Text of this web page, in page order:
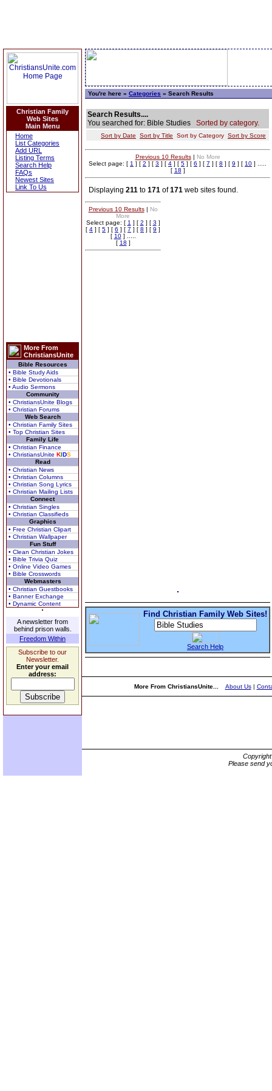
Christian Family
Web Sites
Main Menu
Home
List Categories
Add URL
Listing Terms
Search Help
FAQs
Newest Sites
Link To Us
More From
ChristiansUnite
Bible Resources
• Bible Study Aids
• Bible Devotionals
• Audio Sermons
Community
• ChristiansUnite Blogs
• Christian Forums
Web Search
• Christian Family Sites
• Top Christian Sites
Family Life
• Christian Finance
• ChristiansUnite KIDS
Read
• Christian News
• Christian Columns
• Christian Song Lyrics
• Christian Mailing Lists
Connect
• Christian Singles
• Christian Classifieds
Graphics
• Free Christian Clipart
• Christian Wallpaper
Fun Stuff
• Clean Christian Jokes
• Bible Trivia Quiz
• Online Video Games
• Bible Crosswords
Webmasters
• Christian Guestbooks
• Banner Exchange
• Dynamic Content
A newsletter from
behind prison walls.
Freedom Within
Subscribe to our
Newsletter.
Enter your email
address:
You're here » Categories » Search Results
Search Results....
You searched for: Bible Studies Sorted by category.
Sort by Date Sort by Title Sort by Category Sort by Score
Previous 10 Results| No More
Select page: [ 1 ] [ 2 ] [ 3 ] [ 4 ] [ 5 ] [ 6 ] [ 7 ] [ 8 ] [ 9 ] [ 10 ] .....
[ 18 ]
Displaying 211 to 171 of171 web sites found.
Previous 10 Results| No
More
Select page: [ 1 ] [ 2 ] [ 3 ]
[ 4 ] [ 5 ] [ 6 ] [ 7 ] [ 8 ] [ 9 ]
[ 10] .....
[ 18 ]
Find Christian Family Web Sites!
Search Help
More From ChristiansUnite... About Us|
Please send